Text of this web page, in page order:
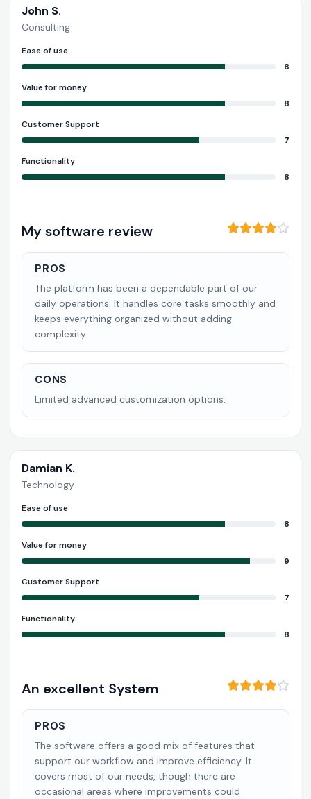
John S.
Consulting
Ease of use
8
Value for money
8
Customer Support
7
Functionality
8
My software review
PROS
The platform has been a dependable part of our
daily operations. It handles core tasks smoothly and
keeps everything organized without adding
complexity.
CONS
Limited advanced customization options.
Damian K.
Technology
Ease of use
8
Value for money
9
Customer Support
7
Functionality
8
An excellent System
PROS
The software offers a good mix of features that
support our workflow and improve efficiency. It
covers most of our needs, though there are
occasional areas where improvements could